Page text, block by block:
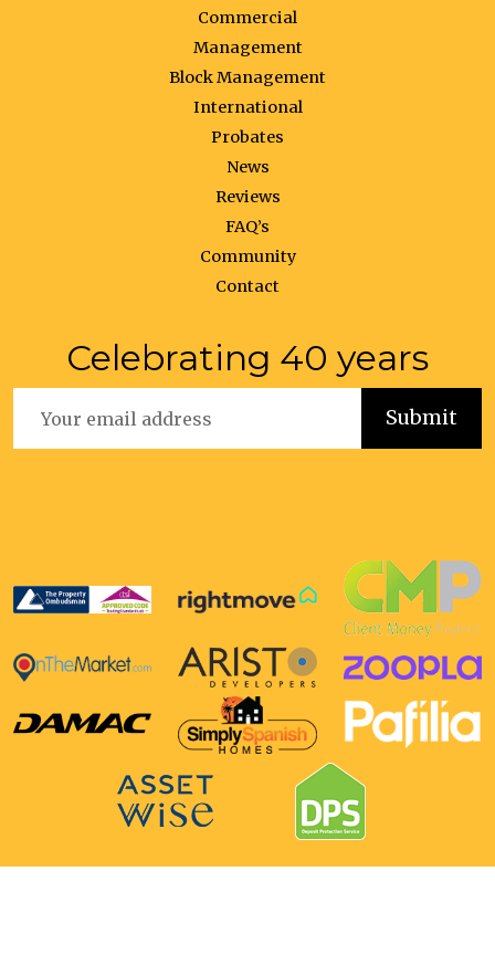
Commercial
Management
Block Management
International
Probates
News
Reviews
FAQ’s
Community
Contact
Celebrating 40 years